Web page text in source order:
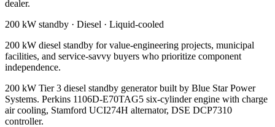
dealer.
200 kW standby · Diesel · Liquid-cooled
200 kW diesel standby for value-engineering projects, municipal
facilities, and service-savvy buyers who prioritize component
independence.
200 kW Tier 3 diesel standby generator built by Blue Star Power
Systems. Perkins 1106D-E70TAG5 six-cylinder engine with charge
air cooling, Stamford UCI274H alternator, DSE DCP7310
controller.